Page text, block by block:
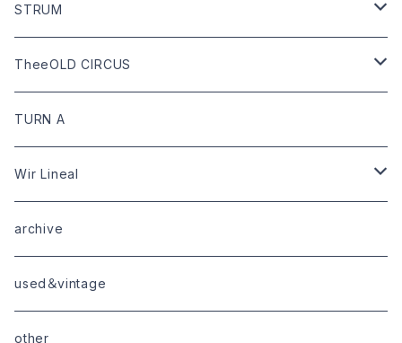
bottoms
goods
limited
shoes
bag
goods
leather
outer
tops
bottoms
goods
shoes
shoes
STRUM
leather
outer
tops
bottoms
boots・sneaker
goods
TheeOLD CIRCUS
leather
tops
outer
tops
bottoms
boots
TURN A
Wir Lineal
outer
tops
tops
bottoms
archive
used＆vintage
other